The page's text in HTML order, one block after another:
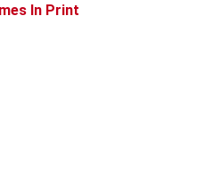
In Print